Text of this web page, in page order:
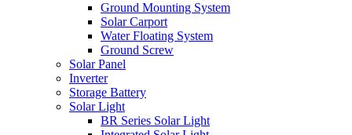
Ground Mounting System
Solar Carport
Water Floating System
Ground Screw
Solar Panel
Inverter
Storage Battery
Solar Light
BR Series Solar Light